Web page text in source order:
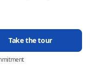
Take the tour